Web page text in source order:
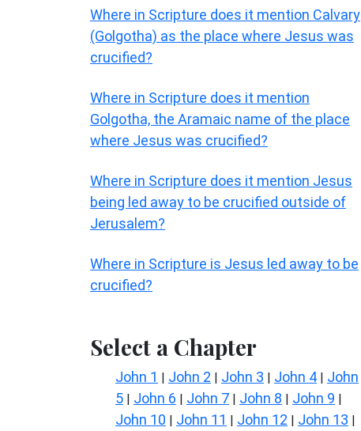
Where in Scripture does it mention Calvary
(Golgotha) as the place where Jesus was
crucified?
Where in Scripture does it mention
Golgotha, the Aramaic name of the place
where Jesus was crucified?
Where in Scripture does it mention Jesus
being led away to be crucified outside of
Jerusalem?
Where in Scripture is Jesus led away to be
crucified?
Select a Chapter
John 1 | John 2 | John 3 | John 4 | John
5 | John 6 | John 7 | John 8 | John 9 |
John 10 | John 11 | John 12 | John 13 |